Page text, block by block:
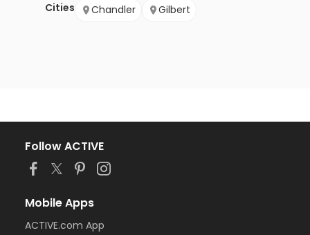
Cities
Chandler
Gilbert
Follow ACTIVE
Mobile Apps
ACTIVE.com App